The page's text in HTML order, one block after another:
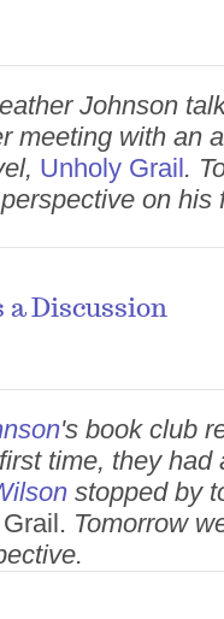
Johnson
meeting with an
Unholy Grail.
on his
a Discussion
's book club
time, they had
stopped by
Tomorrow